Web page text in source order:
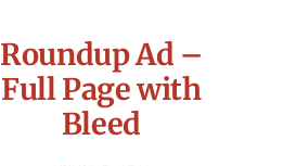
Roundup Ad –
Full Page with
Bleed